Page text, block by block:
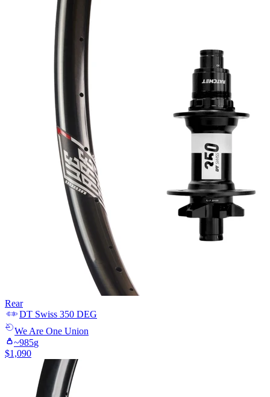
Rear
DT Swiss 350 DEG
We Are One Union
~985g
$1,090